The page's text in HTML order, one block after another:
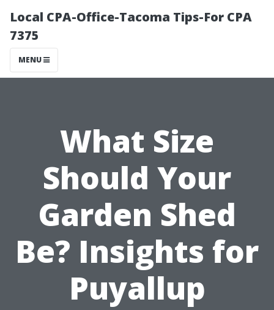
Local CPA-Office-Tacoma Tips-For CPA
7375
MENU
What Size
Should Your
Garden Shed
Be? Insights for
Puyallup